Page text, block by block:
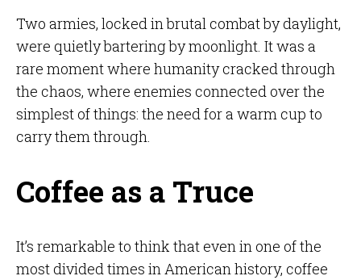
Two armies, locked in brutal combat by daylight,
were quietly bartering by moonlight. It was a
rare moment where humanity cracked through
the chaos, where enemies connected over the
simplest of things: the need for a warm cup to
carry them through.
Coffee as a Truce
It’s remarkable to think that even in one of the
most divided times in American history, coffee